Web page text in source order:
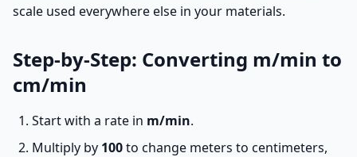
scale used everywhere else in your materials.
Step-by-Step: Converting m/min to
cm/min
Start with a rate in m/min.
Multiply by 100to change meters to centimeters,